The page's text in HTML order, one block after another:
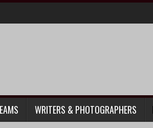
WRITERS & PHOTOGRAPHERS